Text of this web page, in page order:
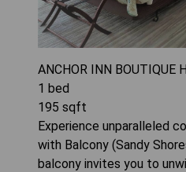
ANCHOR INN BOUTIQUE
1 bed
195 sqft
Experience unparalleled
with Balcony (Sandy
balcony invites you to